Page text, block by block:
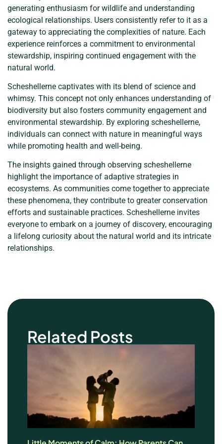
generating enthusiasm for wildlife and understanding
ecological relationships. Users consistently refer to it as a
gateway to appreciating the complexities of nature. Each
experience reinforces a commitment to environmental
stewardship, inspiring continued engagement with the
natural world.
Scheshellerne captivates with its blend of science and
whimsy. This concept not only enhances understanding of
biodiversity but also fosters community engagement and
environmental stewardship. By exploring scheshellerne,
individuals can connect with nature in meaningful ways
while promoting health and well-being.
The insights gained through observing scheshellerne
highlight the importance of adaptive strategies in
ecosystems. As communities come together to appreciate
these phenomena, they contribute to greater conservation
efforts and sustainable practices. Scheshellerne invites
everyone to embark on a journey of discovery, encouraging
a lifelong curiosity about the natural world and its intricate
relationships.
Related Posts